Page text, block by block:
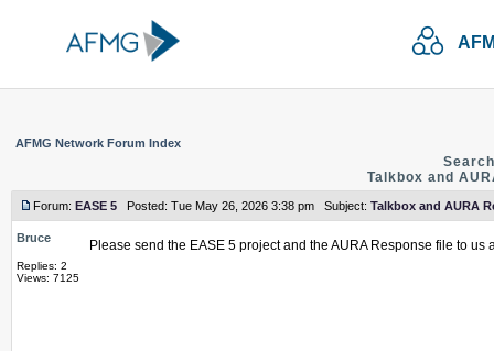
AFMG Network Forum Index
Talkbox and
Forum: EASE 5 Posted: Tue May 26, 2026 3:38 pm Subject: Talkbox and AURA
Bruce
Replies: 2
Views: 7125
Please send the EASE 5 project and the AURA Response file to us